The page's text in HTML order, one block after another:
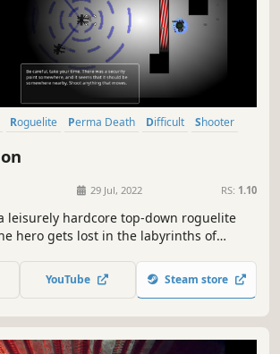
Roguelite Perma Death Difficult
Shooter
29 Jul, 2022 RS: 1.10
leisurely hardcore top-down roguelite
hero gets lost in the labyrinths of
aid kits, powerful artifacts and perks
companions on the path of memories.
YouTube Steam store